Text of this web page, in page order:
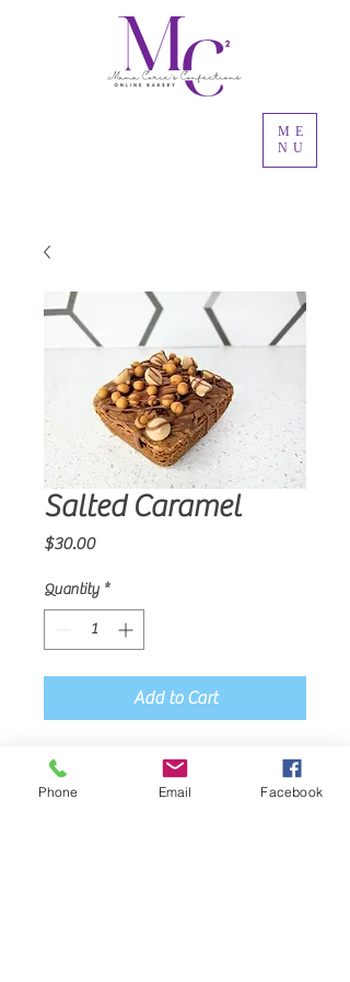
ME
NU
Salted Caramel
$30.00Price
Quantity *
Add to Cart
Sold per dozen.
Phone Email Facebook